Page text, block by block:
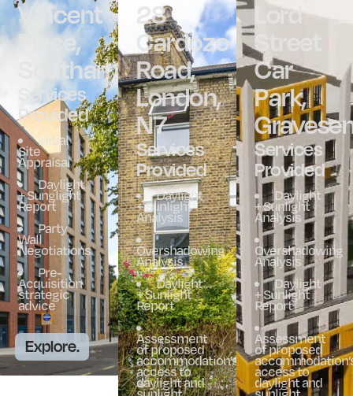
Vincent
Place,
Southampton
Services
Provided
Initial
Site
Appraisal
Daylight
+ Sunglight
Report
Party
Wall
Negotiations
Pre-
Acquisition
strategic
advice
Explore.
28
Cardozo
Road,
London,
N7
Services
Provided
Daylight
+ Sunlight
Analysis
Overshadowing
Analysis
Daylight
+ Sunlight
Report
Assessment
of proposed
accommodation’s
access to
daylight and
Lord
Street
Car
Park,
Services
Provided
Daylight
+ Sunlight
Analysis
Overshadowing
Analysis
Daylight
+ Sunlight
Report
Assessment
of proposed
access to
daylight and